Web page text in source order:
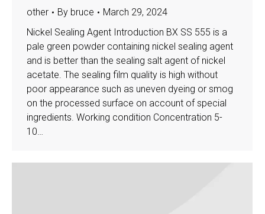
other By bruce
March 29, 2024
Nickel Sealing Agent Introduction BX SS 555 is a
pale green powder containing nickel sealing agent
and is better than the sealing salt agent of nickel
acetate. The sealing film quality is high without
poor appearance such as uneven dyeing or smog
on the processed surface on account of special
ingredients. Working condition Concentration 5-
10…